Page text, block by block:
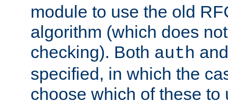
module to use the old
algorithm (which does
checking). Both auth
specified, in which the
choose which of these